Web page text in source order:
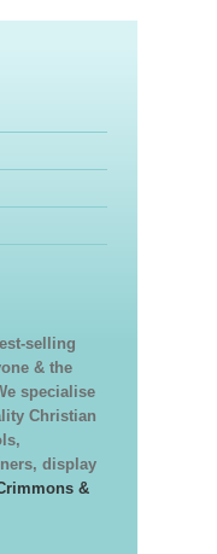
selling
& the
specialise
Christian
display
&